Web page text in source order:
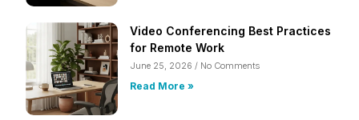
Video Conferencing Best Practices
for Remote Work
June 25, 2026 No Comments
Read More »